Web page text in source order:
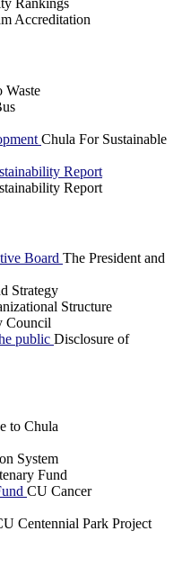
Rankings
Accreditation
Waste
Chula For Sustainable
Report
Report
Board The President and
Strategy
Structure
Council
public Disclosure of
to Chula
System
Fund
CU Cancer
Centennial Park Project